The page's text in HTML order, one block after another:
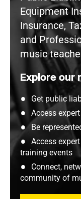
Equipment
Insurance,
and
music
Explore our
Get public
Access
Be
Access
training events
Connect,
community of